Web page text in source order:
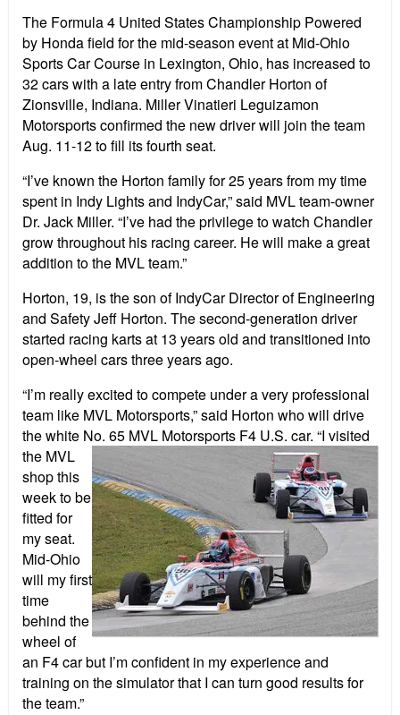
The Formula 4 United States Championship Powered
by Honda field for the mid-season event at Mid-Ohio
Sports Car Course in Lexington, Ohio, has increased to
32 cars with a late entry from Chandler Horton of
Zionsville, Indiana. Miller Vinatieri Leguizamon
Motorsports confirmed the new driver will join the team
Aug. 11-12 to fill its fourth seat.
“I’ve known the Horton family for 25 years from my time
spent in Indy Lights and IndyCar,” said MVL team-owner
Dr. Jack Miller. “I’ve had the privilege to watch Chandler
grow throughout his racing career. He will make a great
addition to the MVL team.”
Horton, 19, is the son of IndyCar Director of Engineering
and Safety Jeff Horton. The second-generation driver
started racing karts at 13 years old and transitioned into
open-wheel cars three years ago.
“I’m really excited to compete under a very professional
team like MVL Motorsports,” said Horton who will drive
the white No. 65 MVL Motorsports F4 U.S. car. “I visited
the MVL
shop this
week to be
fitted for
my seat.
Mid-Ohio
will my first
time
behind the
wheel of
an F4 car but I’m confident in my experience and
training on the simulator that I can turn good results for
the team.”